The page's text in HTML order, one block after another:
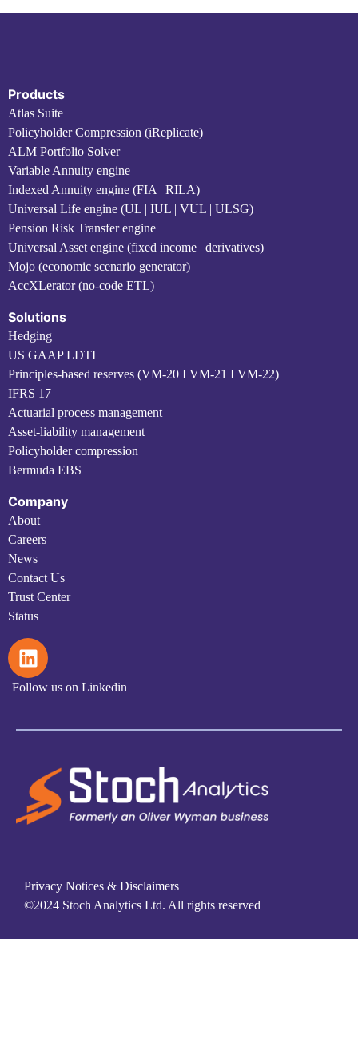
Products
Atlas Suite
Policyholder Compression (iReplicate)
ALM Portfolio Solver
Variable Annuity engine
Indexed Annuity engine (FIA | RILA)
Universal Life engine (UL | IUL | VUL | ULSG)
Pension Risk Transfer engine
Universal Asset engine (fixed income | derivatives)
Mojo (economic scenario generator)
AccXLerator (no-code ETL)
Solutions
Hedging
US GAAP LDTI
Principles-based reserves (VM-20 I VM-21 I VM-22)
IFRS 17
Actuarial process management
Asset-liability management
Policyholder compression
Bermuda EBS
Company
About
Careers
News
Contact Us
Trust Center
Status
Follow us on Linkedin
Privacy Notices & Disclaimers
©2024 Stoch Analytics Ltd. All rights reserved